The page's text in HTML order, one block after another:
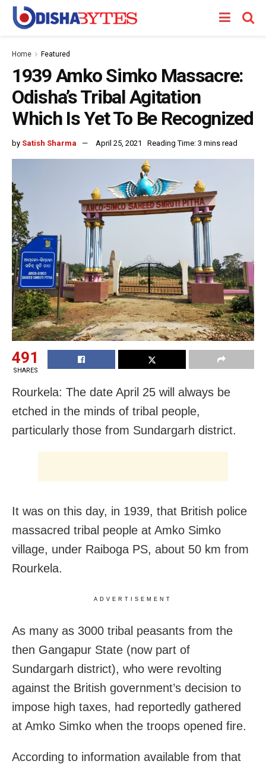
Home Featured
1939 Amko Simko Massacre:
Odisha’s Tribal Agitation
Which Is Yet To Be Recognized
by Satish Sharma April 25, 2021 Reading Time: 3 mins read
491
SHARES
Rourkela: The date April 25 will always be
etched in the minds of tribal people,
particularly those from Sundargarh district.
It was on this day, in 1939, that British police
massacred tribal people at Amko Simko
village, under Raiboga PS, about 50 km from
Rourkela.
ADVERTISEMENT
As many as 3000 tribal peasants from the
then Gangapur State (now part of
Sundargarh district), who were revolting
against the British government’s decision to
impose high taxes, had reportedly gathered
at Amko Simko when the troops opened fire.
According to information available from that